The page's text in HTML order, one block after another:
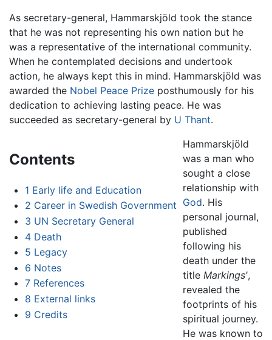
As secretary-general, Hammarskjöld took the stance
that he was not representing his own nation but he
was a representative of the international community.
When he contemplated decisions and undertook
action, he always kept this in mind. Hammarskjöld was
awarded the Nobel Peace Prize posthumously for his
dedication to achieving lasting peace. He was
succeeded as secretary-general by U Thant.
Contents
1 Early life and Education
2 Career in Swedish Government
3 UN Secretary General
4 Death
5 Legacy
6 Notes
7 References
8 External links
9 Credits
Hammarskjöld
was a man who
sought a close
relationship with
God. His
personal journal,
published
following his
death under the
title Markings',
revealed the
footprints of his
spiritual journey.
He was known to